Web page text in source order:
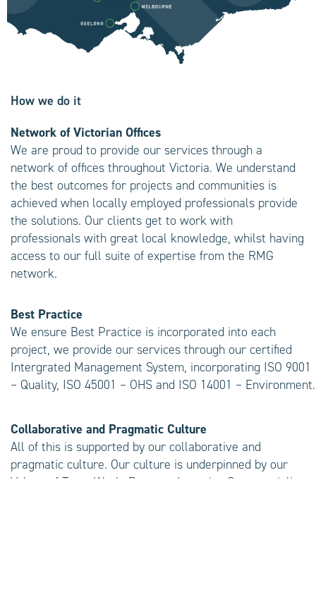
How we do it
Network of Victorian Offices
We are proud to provide our services through a
network of offices throughout Victoria. We understand
the best outcomes for projects and communities is
achieved when locally employed professionals provide
the solutions. Our clients get to work with
professionals with great local knowledge, whilst having
access to our full suite of expertise from the RMG
network.
Best Practice
We ensure Best Practice is incorporated into each
project, we provide our services through our certified
Intergrated Management System, incorporating ISO 9001
– Quality, ISO 45001 – OHS and ISO 14001 – Environment.
Collaborative and Pragmatic Culture
All of this is supported by our collaborative and
pragmatic culture. Our culture is underpinned by our
Values of Team Work, Respect, Integrity, Commerciality